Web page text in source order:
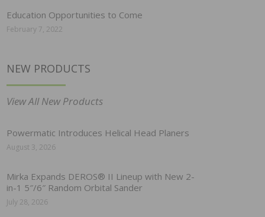
Education Opportunities to Come
February 7, 2022
NEW PRODUCTS
View All New Products
Powermatic Introduces Helical Head Planers
August 3, 2026
Mirka Expands DEROS® II Lineup with New 2-
in-1 5″/6″ Random Orbital Sander
July 28, 2026